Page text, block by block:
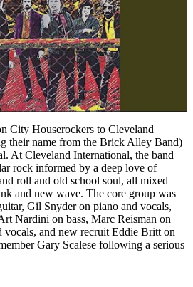
City Houserockers to Cleveland
their name from the Brick Alley Band)
At Cleveland International, the band
rock informed by a deep love of
roll and old school soul, all mixed
and new wave. The core group was
Gil Snyder on piano and vocals,
Nardini on bass, Marc Reisman on
vocals, and new recruit Eddie Britt on
Gary Scalese following a serious